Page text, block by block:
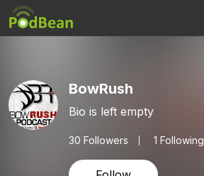
BowRush
Bio is left empty
30 Followers 1 Following